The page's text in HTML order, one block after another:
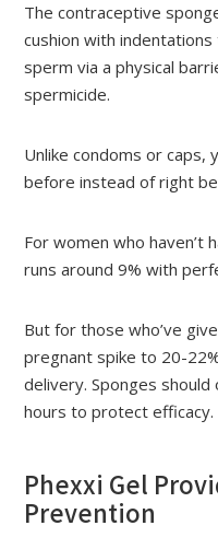
The contraceptive
cushion with
sperm via a physical
spermicide.
Unlike condoms or caps,
before instead of right
For women who haven’t
runs around 9% with
But for those who’ve
pregnant spike to 20-
delivery. Sponges
hours to protect efficacy.
Phexxi Gel
Prevention